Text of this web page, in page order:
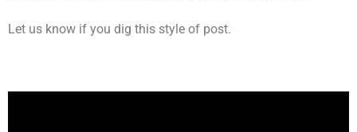
Let us know if you dig this style of post.